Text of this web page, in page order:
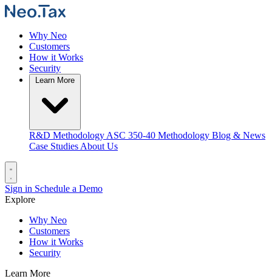
Why Neo
Customers
How it Works
Security
R&D Methodology ASC 350-40 Methodology Blog & News
Case Studies About Us
Sign in Schedule a Demo
Explore
Why Neo
Customers
How it Works
Security
Learn More